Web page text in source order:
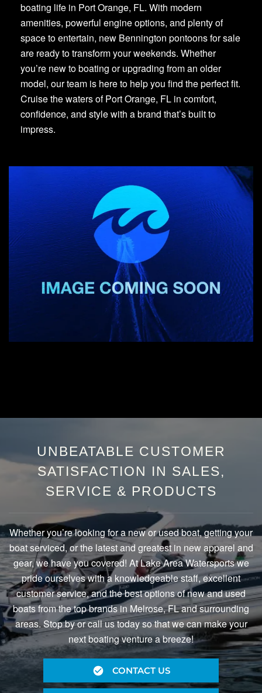
boating life in Port Orange, FL. With modern
amenities, powerful engine options, and plenty of
space to entertain, new Bennington pontoons for sale
are ready to transform your weekends. Whether
you’re new to boating or upgrading from an older
model, our team is here to help you find the perfect fit.
Cruise the waters of Port Orange, FL in comfort,
confidence, and style with a brand that’s built to
impress.
UNBEATABLE CUSTOMER
SATISFACTION IN SALES,
SERVICE & PRODUCTS
Whether you’re looking for a new or used boat, getting your
boat serviced, or the latest and greatest in new apparel and
gear, we have you covered! At Lake Area Watersports we
pride ourselves with a knowledgeable staff, excellent
customer service, and the best options of new and used
boats from the top brands in Melrose, FL and surrounding
areas. Stop by or call us today so that we can make your
next boating venture a breeze!
CONTACT US